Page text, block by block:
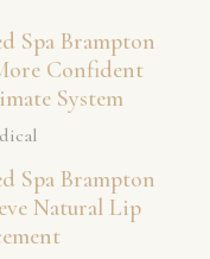
Spa Brampton
Confident
System
Spa Brampton
Natural Lip